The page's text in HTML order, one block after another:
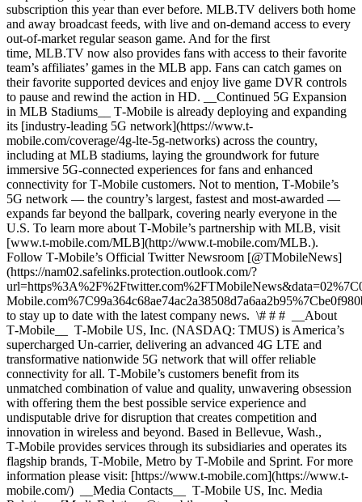
subscription this year than ever before. MLB.TV delivers both home
and away broadcast feeds, with live and on-demand access to every
out-of-market regular season game. And for the first
time, MLB.TV now also provides fans with access to their favorite
team’s affiliates’ games in the MLB app. Fans can catch games on
their favorite supported devices and enjoy live game DVR controls
to pause and rewind the action in HD. __Continued 5G Expansion
in MLB Stadiums__ T‑Mobile is already deploying and expanding
its [industry-leading 5G network](https://www.t-
mobile.com/coverage/4g-lte-5g-networks) across the country,
including at MLB stadiums, laying the groundwork for future
immersive 5G-connected experiences for fans and enhanced
connectivity for T‑Mobile customers. Not to mention, T‑Mobile’s
5G network — the country’s largest, fastest and most-awarded —
expands far beyond the ballpark, covering nearly everyone in the
U.S. To learn more about T‑Mobile’s partnership with MLB, visit
[www.t‑mobile.com/MLB](http://www.t-mobile.com/MLB.).
Follow T‑Mobile’s Official Twitter Newsroom [@TMobileNews]
(https://nam02.safelinks.protection.outlook.com/?
to stay up to date with the latest company news. \# # # __About
T‑Mobile__ T‑Mobile US, Inc. (NASDAQ: TMUS) is America’s
supercharged Un-carrier, delivering an advanced 4G LTE and
transformative nationwide 5G network that will offer reliable
connectivity for all. T‑Mobile’s customers benefit from its
unmatched combination of value and quality, unwavering obsession
with offering them the best possible service experience and
undisputable drive for disruption that creates competition and
innovation in wireless and beyond. Based in Bellevue, Wash.,
T‑Mobile provides services through its subsidiaries and operates its
flagship brands, T‑Mobile, Metro by T‑Mobile and Sprint. For more
information please visit: [https://www.t‑mobile.com](https://www.t-
mobile.com/) __Media Contacts__ T‑Mobile US, Inc. Media